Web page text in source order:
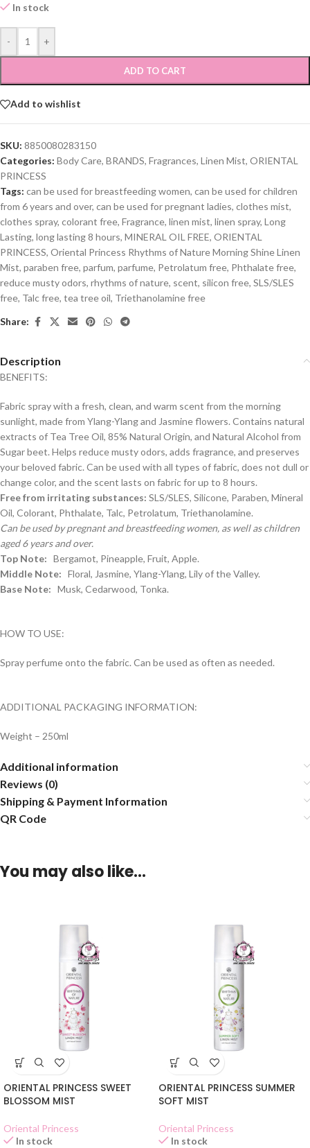
In stock
- +
ADD TO CART
Add to wishlist
SKU: 8850080283150
Categories: Body Care, BRANDS, Fragrances, Linen Mist, ORIENTAL
PRINCESS
Tags: can be used for breastfeeding women, can be used for children
from 6 years and over, can be used for pregnant ladies, clothes mist,
clothes spray, colorant free, Fragrance, linen mist, linen spray, Long
Lasting, long lasting 8 hours, MINERAL OIL FREE, ORIENTAL
PRINCESS, Oriental Princess Rhythms of Nature Morning Shine Linen
Mist, paraben free, parfum, parfume, Petrolatum free, Phthalate free,
reduce musty odors, rhythms of nature, scent, silicon free, SLS/SLES
free, Talc free, tea tree oil, Triethanolamine free
Share:
Description
BENEFITS:
Fabric spray with a fresh, clean, and warm scent from the morning
sunlight, made from Ylang-Ylang and Jasmine flowers. Contains natural
extracts of Tea Tree Oil, 85% Natural Origin, and Natural Alcohol from
Sugar beet. Helps reduce musty odors, adds fragrance, and preserves
your beloved fabric. Can be used with all types of fabric, does not dull or
change color, and the scent lasts on fabric for up to 8 hours.
Free from irritating substances: SLS/SLES, Silicone, Paraben, Mineral
Oil, Colorant, Phthalate, Talc, Petrolatum, Triethanolamine.
Can be used by pregnant and breastfeeding women, as well as children
aged 6 years and over.
Top Note: Bergamot, Pineapple, Fruit, Apple.
Middle Note: Floral, Jasmine, Ylang-Ylang, Lily of the Valley.
Base Note: Musk, Cedarwood, Tonka.
HOW TO USE:
Spray perfume onto the fabric. Can be used as often as needed.
ADDITIONAL PACKAGING INFORMATION:
Weight – 250ml
Additional information
Reviews (0)
Shipping & Payment Information
QR Code
You may also like…
ORIENTAL PRINCESS SWEET
BLOSSOM MIST
Oriental Princess
In stock
ORIENTAL PRINCESS SUMMER
SOFT MIST
Oriental Princess
In stock